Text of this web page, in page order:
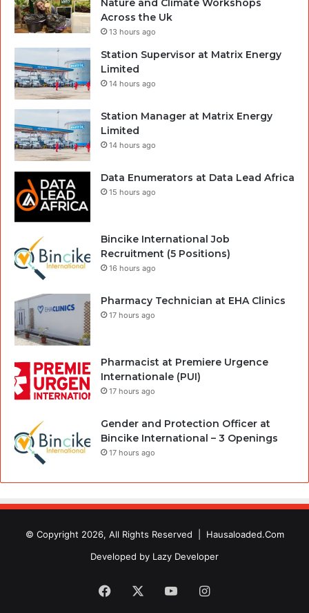
Nature and Climate Workshops
Across the Uk
13 hours ago
Station Supervisor at Matrix Energy
Limited
14 hours ago
Station Manager at Matrix Energy
Limited
14 hours ago
Data Enumerators at Data Lead Africa
15 hours ago
Bincike International Job
Recruitment (5 Positions)
16 hours ago
Pharmacy Technician at EHA Clinics
17 hours ago
Pharmacist at Premiere Urgence
Internationale (PUI)
17 hours ago
Gender and Protection Officer at
Bincike International – 3 Openings
17 hours ago
© Copyright 2026, All Rights Reserved | Hausaloaded.Com
Developed by Lazy Developer
Facebook YouTubeInstagram